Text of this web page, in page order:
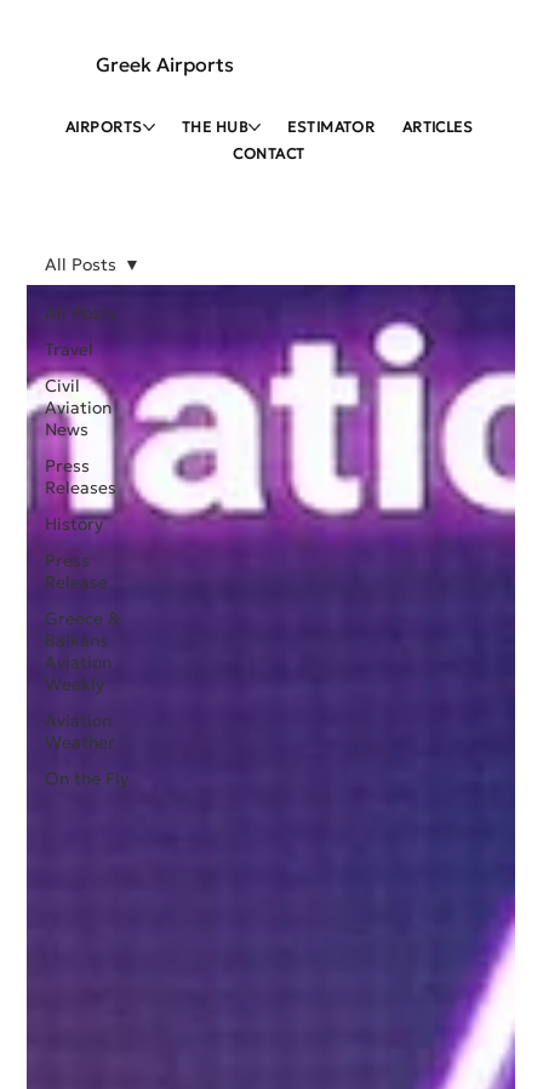
Greek Airports
AIRPORTS THE HUB ESTIMATOR
ARTICLES
CONTACT
All Posts
Travel
Civil
Aviation
News
Press
Releases
History
Press
Release
Greece &
Balkans
Aviation
Weekly
Aviation
Weather
On the Fly
All Posts